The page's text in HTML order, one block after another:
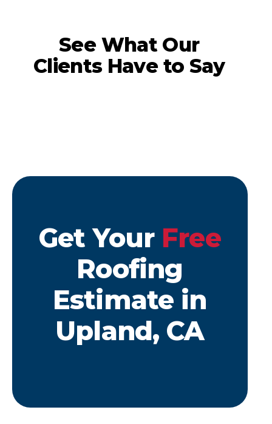
See What Our
Clients Have to Say
Get Your Free
Roofing
Estimate in
Upland, CA